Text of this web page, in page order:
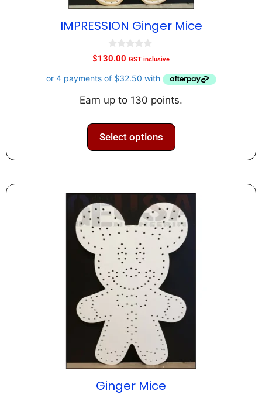
IMPRESSION Ginger Mice
0
o
t
f
5
$130.00 GST inclusive
Earn up to 130 points.
Select options
Ginger Mice